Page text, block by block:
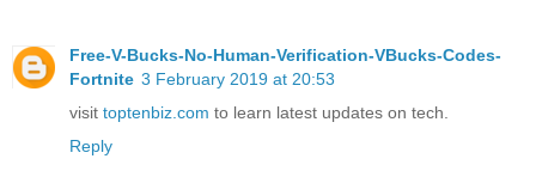
Free-V-Bucks-No-Human-Verification-VBucks-Codes-
Fortnite 3 February 2019 at 20:53
visit toptenbiz.com to learn latest updates on tech.
Reply